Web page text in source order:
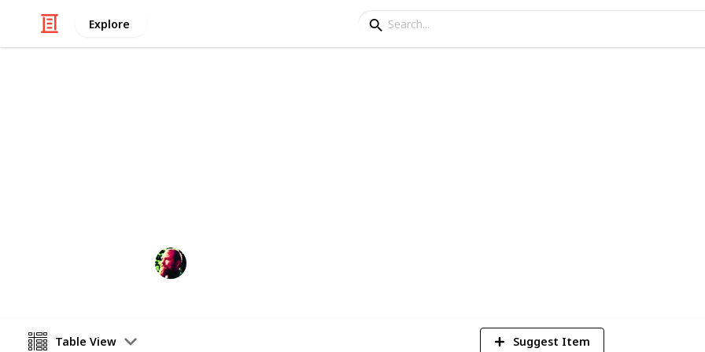
Explore
Table View Suggest Item